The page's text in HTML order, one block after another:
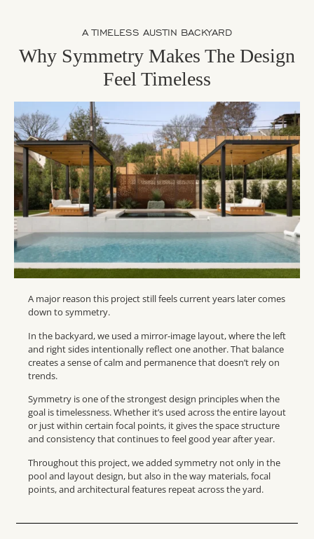
A TIMELESS AUSTIN BACKYARD
Why Symmetry Makes The Design
Feel Timeless
A major reason this project still feels current years later comes
down to symmetry.
In the backyard, we used a mirror-image layout, where the left
and right sides intentionally reflect one another. That balance
creates a sense of calm and permanence that doesn’t rely on
trends.
Symmetry is one of the strongest design principles when the
goal is timelessness. Whether it’s used across the entire layout
or just within certain focal points, it gives the space structure
and consistency that continues to feel good year after year.
Throughout this project, we added symmetry not only in the
pool and layout design, but also in the way materials, focal
points, and architectural features repeat across the yard.